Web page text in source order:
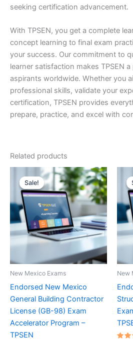
seeking certification advancement.
With TPSEN, you get a complete
concept learning to final exam
your success. Our commitment to
learner satisfaction makes TPSEN
aspirants worldwide. Whether you
professional skills, validate your
certification, TPSEN provides
prepare, practice, and excel with
Related products
Sale!
Sale!
New Mexico Exams
Endorsed New Mexico
General Building Contractor
License (GB-98) Exam
Accelerator Program –
TPSEN
New